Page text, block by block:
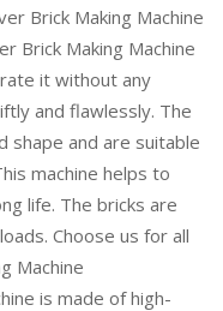
Brick Making Machine
Brick Making Machine
it without any
and flawlessly. The
shape and are suitable
machine helps to
life. The bricks are
Choose us for all
Machine
is made of high-